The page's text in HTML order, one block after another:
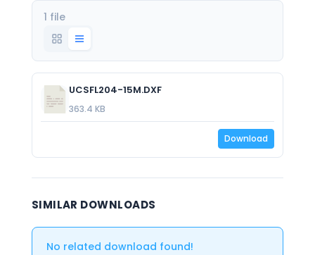
1 file
UCSFL204-15M.DXF
363.4 KB
Download
SIMILAR DOWNLOADS
No related download found!